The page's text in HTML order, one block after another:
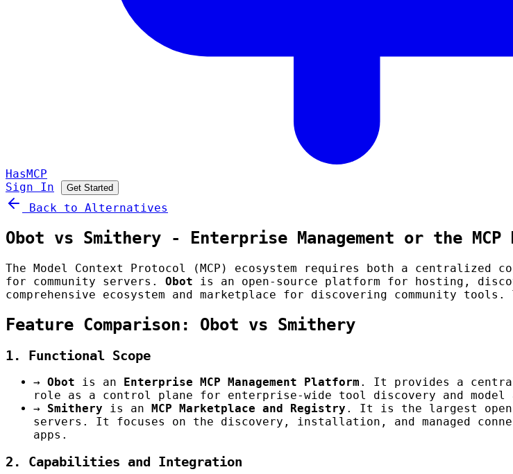
HasMCP
Sign In
Get Started
Back to Alternatives
Obot vs Smithery - Enterprise Management or the MCP
The Model Context Protocol (MCP) ecosystem requires both a
for community servers. Obot is an open-source platform for hosting,
comprehensive ecosystem and marketplace for discovering community
Feature Comparison: Obot vs Smithery
1. Functional Scope
→ Obot is an Enterprise MCP Management Platform . It provides a central
role as a control plane for enterprise-wide tool discovery and model
→
Smithery is an MCP Marketplace and Registry . It is the largest open
servers. It focuses on the discovery, installation, and managed
apps.
2. Capabilities and Integration